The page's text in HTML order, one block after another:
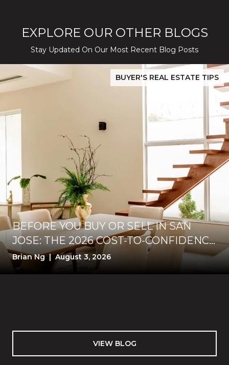
EXPLORE OUR OTHER BLOGS
Stay Updated On Our Most Recent Blog Posts
Silver Creek Turns Selective
BUYER'S REAL ESTATE TIPS
BEFORE YOU BUY OR SELL IN SAN
JOSE: THE 2026 COST-TO-CONFIDENCE
TEST
Brian Ng | August 3, 2026
Before You Buy or Sell in San Jose: The 2026 Cost-to-
VIEW BLOG